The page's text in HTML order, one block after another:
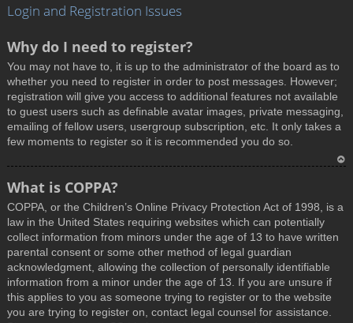
Login and Registration Issues
Why do I need to register?
You may not have to, it is up to the administrator of the board as to
whether you need to register in order to post messages. However;
registration will give you access to additional features not available
to guest users such as definable avatar images, private messaging,
emailing of fellow users, usergroup subscription, etc. It only takes a
few moments to register so it is recommended you do so.
p
What is COPPA?
COPPA, or the Children’s Online Privacy Protection Act of 1998, is a
law in the United States requiring websites which can potentially
collect information from minors under the age of 13 to have written
parental consent or some other method of legal guardian
acknowledgment, allowing the collection of personally identifiable
information from a minor under the age of 13. If you are unsure if
this applies to you as someone trying to register or to the website
you are trying to register on, contact legal counsel for assistance.